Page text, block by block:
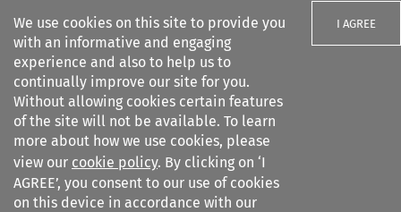
We use cookies on this site to provide you
with an informative and engaging
experience and also to help us to
continually improve our site for you.
Without allowing cookies certain features
of the site will not be available. To learn
more about how we use cookies, please
view our cookie policy. By clicking on ‘I
AGREE’, you consent to our use of cookies
on this device in accordance with our
I AGREE
Search filters
Journal of European Consumer
and Market ...